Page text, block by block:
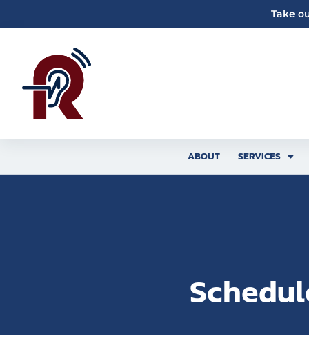
Take
ABOUT SERVICES